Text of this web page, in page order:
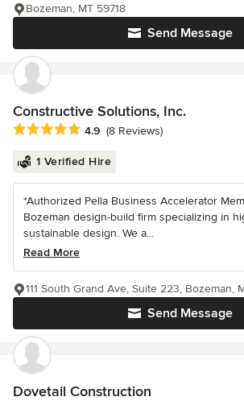
Send Message
Bozeman, MT 59718
Constructive Solutions, Inc.
Average rating: 4.9 out of 5 stars
4.9 (8 Reviews)
1 Verified Hire
*Authorized Pella Business Accelerator
Bozeman design-build firm specializing in
sustainable design. We a...
Read More
Send Message
111 South Grand Ave, Suite 223, Bozeman,
Dovetail Construction